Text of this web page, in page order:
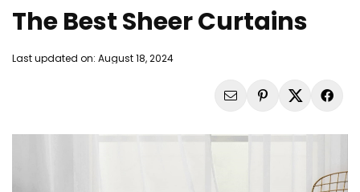
The Best Sheer Curtains
Last updated on: August 18, 2024